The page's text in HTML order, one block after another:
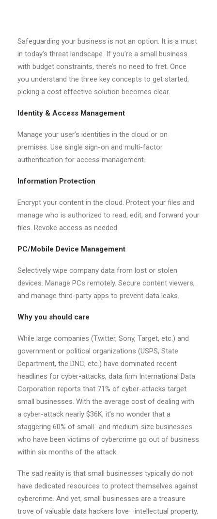
Safeguarding your business is not an option. It is a must
in today’s threat landscape. If you’re a small business
with budget constraints, there’s no need to fret. Once
you understand the three key concepts to get started,
picking a cost effective solution becomes clear.
Identity & Access Management
Manage your user’s identities in the cloud or on
premises. Use single sign-on and multi-factor
authentication for access management.
Information Protection
Encrypt your content in the cloud. Protect your files and
manage who is authorized to read, edit, and forward your
files. Revoke access as needed.
PC/Mobile Device Management
Selectively wipe company data from lost or stolen
devices. Manage PCs remotely. Secure content viewers,
and manage third-party apps to prevent data leaks.
Why you should care
While large companies (Twitter, Sony, Target, etc.) and
government or political organizations (USPS, State
Department, the DNC, etc.) have dominated recent
headlines for cyber-attacks, data firm International Data
Corporation reports that 71% of cyber-attacks target
small businesses. With the average cost of dealing with
a cyber-attack nearly $36K, it’s no wonder that a
staggering 60% of small- and medium-size businesses
who have been victims of cybercrime go out of business
within six months of the attack.
The sad reality is that small businesses typically do not
have dedicated resources to protect themselves against
cybercrime. And yet, small businesses are a treasure
trove of valuable data hackers love—intellectual property,